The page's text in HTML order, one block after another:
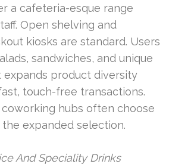
a cafeteria-esque range
Open shelving and
kiosks are standard. Users
sandwiches, and unique
expands product diversity
touch-free transactions.
coworking hubs often choose
expanded selection.
And Speciality Drinks